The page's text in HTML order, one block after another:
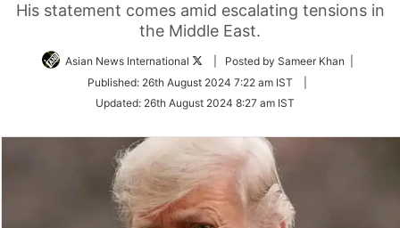
His statement comes amid escalating tensions in
the Middle East.
Asian News International
Follow
Twitter
| Posted by Sameer Khan |
Published: 26th August 2024 7:22 am IST
Updated: 26th August 2024 8:27 am IST